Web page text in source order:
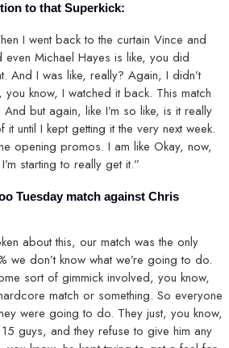
to that Superkick:
I went back to the curtain Vince and
even Michael Hayes is like, you did
And I was like, really? Again, I didn’t
know, I watched it back. This match
but again, like I’m so like, is it really
it until I kept getting it the very next week.
opening promos. I am like Okay, now,
starting to really get it.”
Tuesday match against Chris
about this, our match was the only
we don’t know what we’re going to do.
sort of gimmick involved, you know,
match or something. So everyone
were going to do. They just, you know,
guys, and they refuse to give him any